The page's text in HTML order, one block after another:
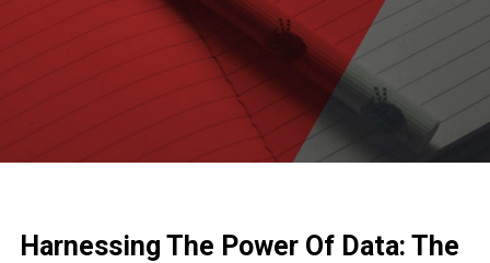
Harnessing The Power Of Data: The